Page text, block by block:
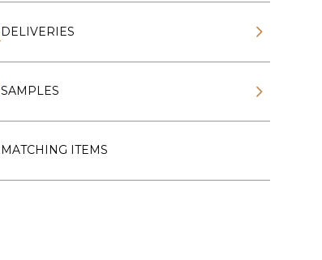
DELIVERIES
SAMPLES
MATCHING ITEMS